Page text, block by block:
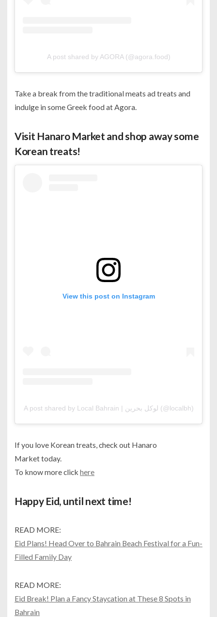
A post shared by AGORA (@agora.food)
Take a break from the traditional meats ad treats and
indulge in some Greek food at Agora.
Visit Hanaro Market and shop away some
Korean treats!
View this post on Instagram
A post shared by Local Bahrain | لوكل بحرين (@localbh)
If you love Korean treats, check out Hanaro
Market today.
To know more click here
Happy Eid, until next time!
READ MORE:
Eid Plans! Head Over to Bahrain Beach Festival for a Fun-
Filled Family Day
READ MORE:
Eid Break! Plan a Fancy Staycation at These 8 Spots in
Bahrain